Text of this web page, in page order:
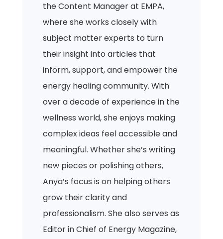
the Content Manager at EMPA,
where she works closely with
subject matter experts to turn
their insight into articles that
inform, support, and empower the
energy healing community. With
over a decade of experience in the
wellness world, she enjoys making
complex ideas feel accessible and
meaningful. Whether she’s writing
new pieces or polishing others,
Anya’s focus is on helping others
grow their clarity and
professionalism. She also serves as
Editor in Chief of Energy Magazine,